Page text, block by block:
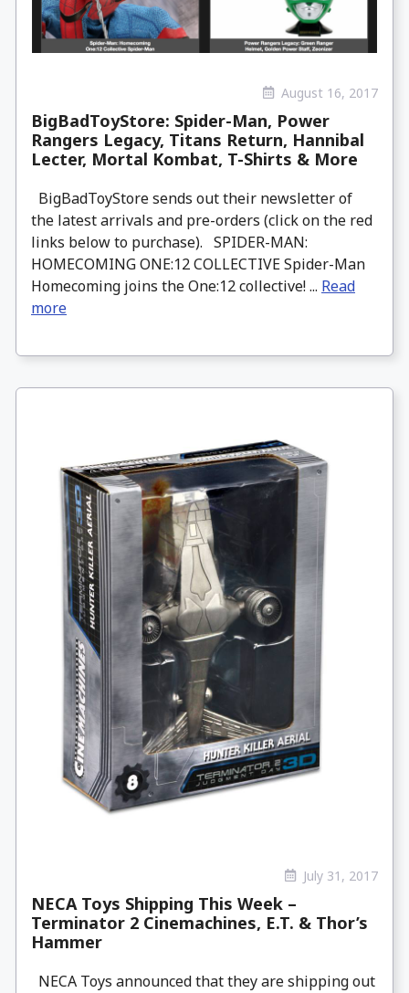
August 16, 2017
BigBadToyStore: Spider-Man, Power
Rangers Legacy, Titans Return, Hannibal
Lecter, Mortal Kombat, T-Shirts & More
BigBadToyStore sends out their newsletter of
the latest arrivals and pre-orders (click on the red
links below to purchase). SPIDER-MAN:
HOMECOMING ONE:12 COLLECTIVE Spider-Man
Homecoming joins the One:12 collective! ... Read
more
July 31, 2017
NECA Toys Shipping This Week –
Terminator 2 Cinemachines, E.T. & Thor’s
Hammer
NECA Toys announced that they are shipping out